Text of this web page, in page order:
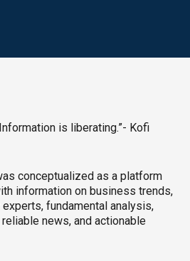
is liberating.”- Kofi
conceptualized as a platform
information on business trends,
fundamental analysis,
news, and actionable